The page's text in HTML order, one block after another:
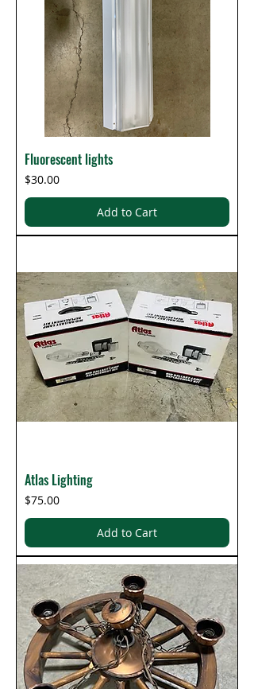
Fluorescent lights
Price
$30.00
Add to Cart
Atlas Lighting
Price
$75.00
Add to Cart